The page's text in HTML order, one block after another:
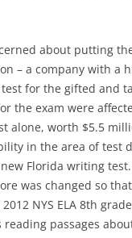
about putting
– a company with a
test for the gifted and
the exam were
alone, worth $5.5
in the area of test
Florida writing
was changed so
NYS ELA 8th
reading passages